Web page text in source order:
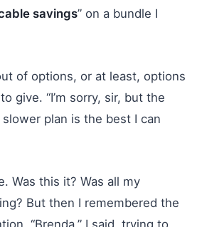
savings” on a bundle I
of options, or at least, options
give. “I’m sorry, sir, but the
plan is the best I can
Was this it? Was all my
But then I remembered the
“Brenda,” I said, trying to